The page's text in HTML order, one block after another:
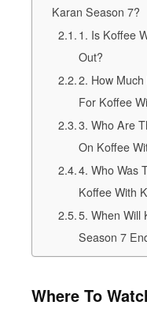
Karan Season 7?
1. Is Koffee
Out?
2. How
For Koffee
3. Who Are
On Koffee
4. Who Was
Koffee With
5. When Will
Season 7
Where To